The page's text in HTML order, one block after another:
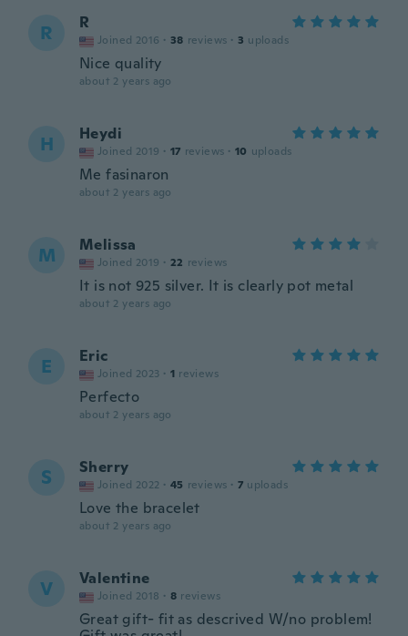
R R
Joined 2016 · 38 reviews · 3 uploads
Nice quality
about 2 years ago
H Heydi
Joined 2019 · 17 reviews · 10 uploads
Me fasinaron
about 2 years ago
M Melissa
Joined 2019 · 22 reviews
It is not 925 silver. It is clearly pot metal
about 2 years ago
E Eric
Joined 2023 · 1 reviews
Perfecto
about 2 years ago
S Sherry
Joined 2022 · 45 reviews · 7 uploads
Love the bracelet
about 2 years ago
V Valentine
Joined 2018 · 8 reviews
Great gift- fit as descrived W/no problem!